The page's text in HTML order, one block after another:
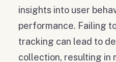
insights into user
performance. Failing
tracking can lead to
collection, resulting in